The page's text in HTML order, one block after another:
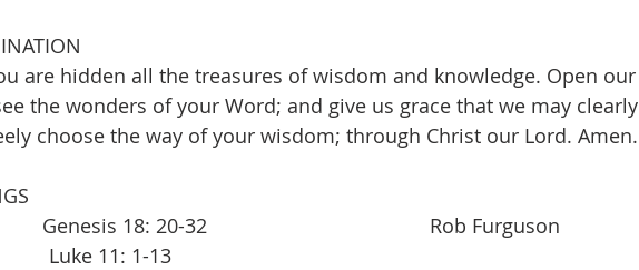
are hidden all the treasures of wisdom and knowledge. Open our
the wonders of your Word; and give us grace that we may clearly
choose the way of your wisdom; through Christ our Lord. Amen.
Genesis 18: 20-32                                        Rob Furguson
Luke 11: 1-13